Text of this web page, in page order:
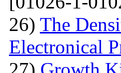
26) The
Electronical